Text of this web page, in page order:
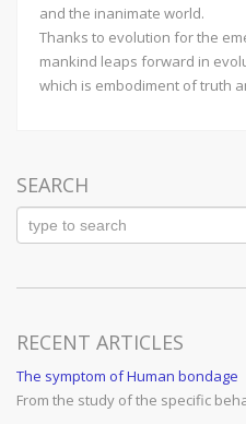
and the inanimate world.
Thanks to evolution for the
mankind leaps forward in
which is embodiment of truth
SEARCH
RECENT ARTICLES
The symptom of Human bondage
From the study of the specific